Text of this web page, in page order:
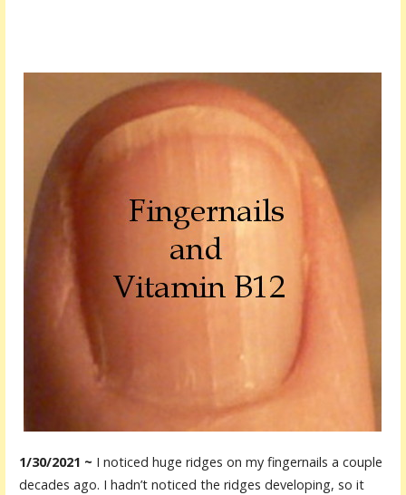
1/30/2021 ~ I noticed huge ridges on my fingernails a couple
decades ago. I hadn’t noticed the ridges developing, so it